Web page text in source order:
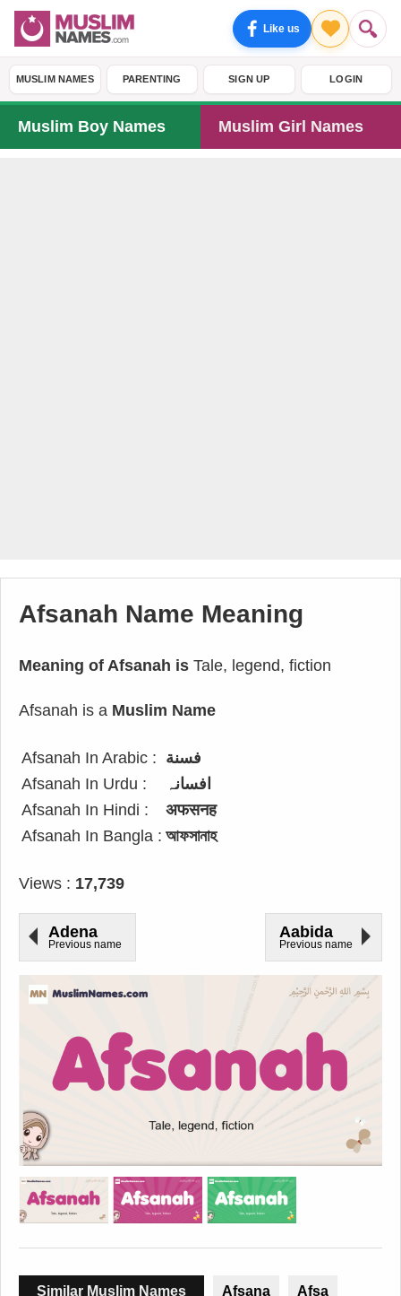
Like us
MUSLIM NAMES PARENTING SIGN UP LOGIN
Muslim Boy Names Muslim Girl Names
Afsanah Name Meaning
Meaning of Afsanah is Tale, legend, fiction
Afsanah is a Muslim Name
Afsanah In Arabic : فسنة
Afsanah In Urdu :
افسانہ
Afsanah In Hindi :
अफसनह
Afsanah In Bangla : আফসানাহ
Views : 17,739
Adena
Previous name
Aabida
Previous name
Similar Muslim Names Afsana Afsa